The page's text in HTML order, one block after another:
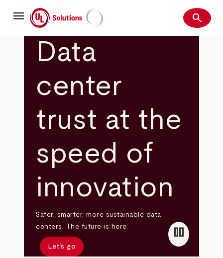
mainmenu UL Solutions Search
search
Data
center
trust at the
speed of
innovation
Safer, smarter, more sustainable data
centers. The future is here.
Let’s go
pause